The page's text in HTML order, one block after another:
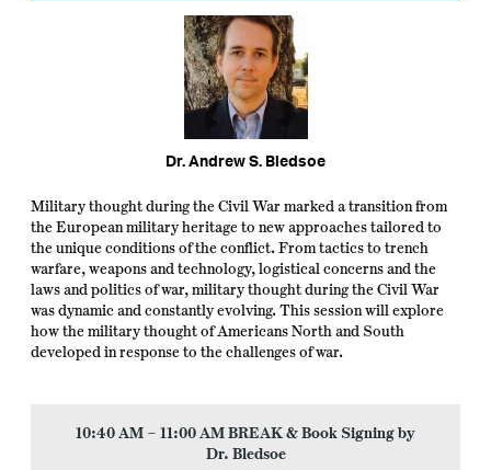
Dr. Andrew S. Bledsoe
Military thought during the Civil War marked a transition from
the European military heritage to new approaches tailored to
the unique conditions of the conflict. From tactics to trench
warfare, weapons and technology, logistical concerns and the
laws and politics of war, military thought during the Civil War
was dynamic and constantly evolving. This session will explore
how the military thought of Americans North and South
developed in response to the challenges of war.
10:40 AM – 11:00 AM BREAK& Book Signing by
Dr. Bledsoe